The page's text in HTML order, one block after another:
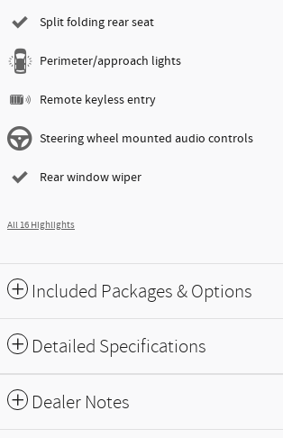
Split folding rear seat
Perimeter/approach lights
Remote keyless entry
Steering wheel mounted audio controls
Rear window wiper
All 16 Highlights
Included Packages & Options
Detailed Specifications
Dealer Notes